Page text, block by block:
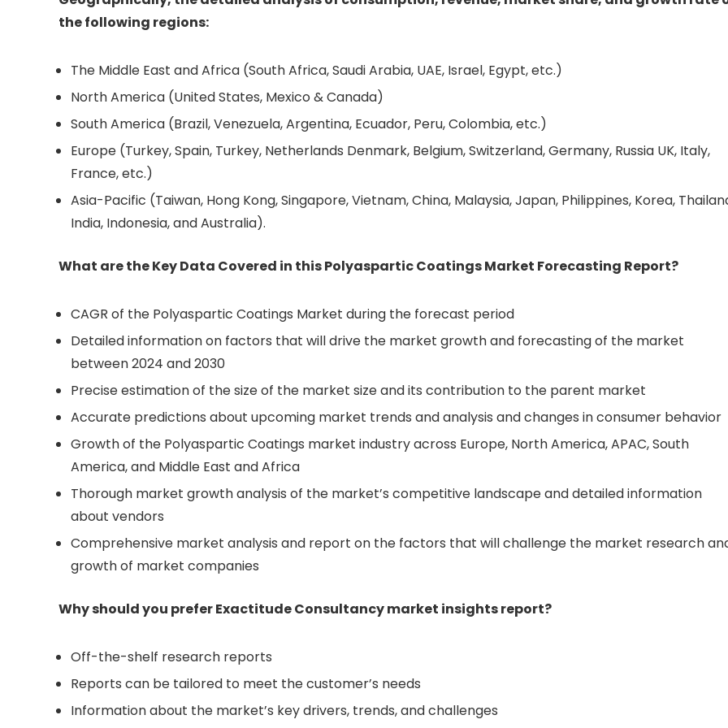
the following regions:
The Middle East and Africa (South Africa, Saudi Arabia, UAE, Israel, Egypt, etc.)
North America (United States, Mexico & Canada)
South America (Brazil, Venezuela, Argentina, Ecuador, Peru, Colombia, etc.)
Europe (Turkey, Spain, Turkey, Netherlands Denmark, Belgium, Switzerland, Germany, Russia UK, Italy,
France, etc.)
Asia-Pacific (Taiwan, Hong Kong, Singapore, Vietnam, China, Malaysia, Japan, Philippines, Korea,
India, Indonesia, and Australia).
What are the Key Data Covered in this Polyaspartic Coatings Market Forecasting Report?
CAGR of the Polyaspartic Coatings Market during the forecast period
Detailed information on factors that will drive the market growth and forecasting of the market
between 2024 and 2030
Precise estimation of the size of the market size and its contribution to the parent market
Accurate predictions about upcoming market trends and analysis and changes in consumer behavior
Growth of the Polyaspartic Coatings market industry across Europe, North America, APAC, South
America, and Middle East and Africa
Thorough market growth analysis of the market’s competitive landscape and detailed information
about vendors
Comprehensive market analysis and report on the factors that will challenge the market research
growth of market companies
Why should you prefer Exactitude Consultancy market insights report?
Off-the-shelf research reports
Reports can be tailored to meet the customer’s needs
Information about the market’s key drivers, trends, and challenges